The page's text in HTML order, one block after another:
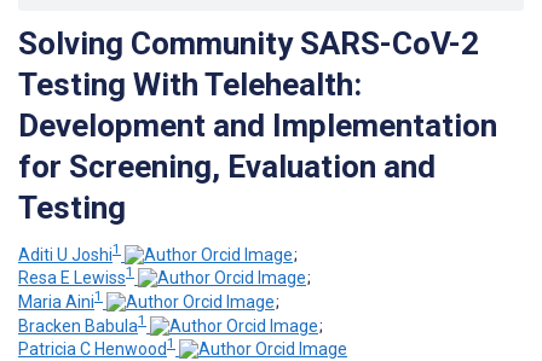
Solving Community SARS-CoV-2
Testing With Telehealth:
Development and Implementation
for Screening, Evaluation and
Testing
Aditi U Joshi1
;
Resa E Lewiss1
;
Maria Aini1
;
Bracken Babula1
;
Patricia C Henwood1